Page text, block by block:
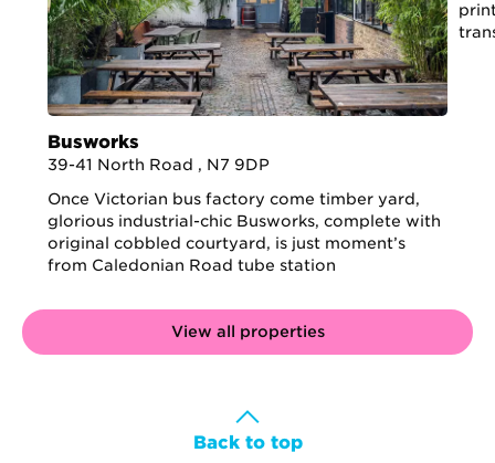
Busworks
39-41 North Road , N7 9DP
Once Victorian bus factory come timber yard,
glorious industrial-chic Busworks, complete with
original cobbled courtyard, is just moment’s
from Caledonian Road tube station
View all properties
Back to top